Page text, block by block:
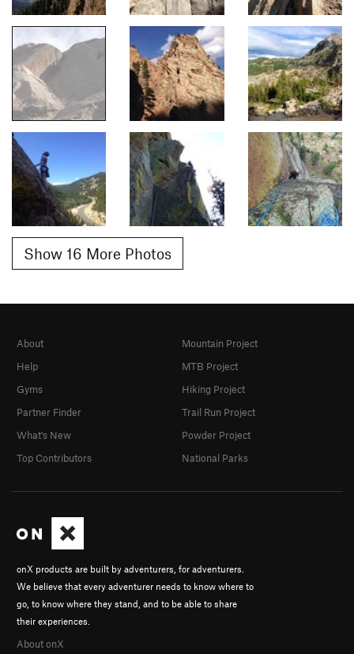
Show 16 More Photos
onX products are built by adventurers, for adventurers.
We believe that every adventurer needs to know where to
go, to know where they stand, and to be able to share
their experiences.
About onX
About
Help
Gyms
Partner Finder
What's New
Top Contributors
Mountain Project
MTB Project
Hiking Project
Trail Run Project
Powder Project
National Parks